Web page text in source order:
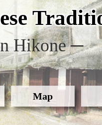
Hikone ─
Map